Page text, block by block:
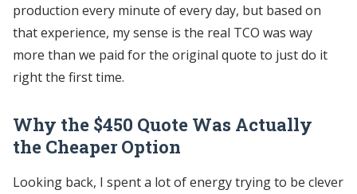
production every minute of every day, but based on
that experience, my sense is the real TCO was way
more than we paid for the original quote to just do it
right the first time.
Why the $450 Quote Was Actually
the Cheaper Option
Looking back, I spent a lot of energy trying to be clever